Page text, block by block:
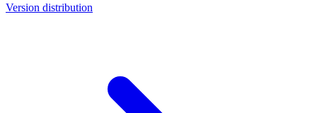
Version distribution